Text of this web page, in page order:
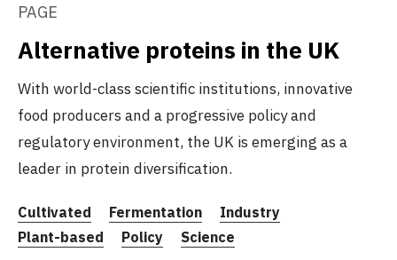
PAGE
Alternative proteins in the UK
With world-class scientific institutions, innovative
food producers and a progressive policy and
regulatory environment, the UK is emerging as a
leader in protein diversification.
Cultivated Fermentation
Industry
Plant-based
Policy Science